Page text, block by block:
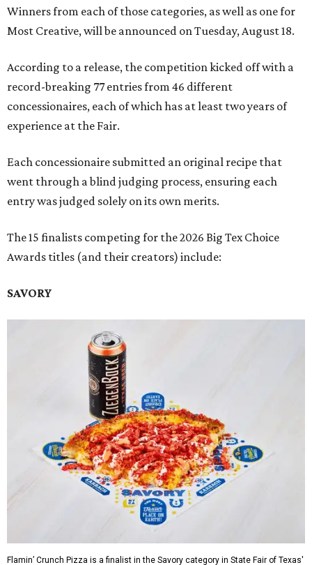
Winners from each of those categories, as well as one for
Most Creative, will be announced on Tuesday, August 18.
According to a release, the competition kicked off with a
record-breaking 77 entries from 46 different
concessionaires, each of which has at least two years of
experience at the Fair.
Each concessionaire submitted an original recipe that
went through a blind judging process, ensuring each
entry was judged solely on its own merits.
The 15 finalists competing for the 2026 Big Tex Choice
Awards titles (and their creators) include:
SAVORY
Flamin’ Crunch Pizza is a finalist in the Savory category in State Fair of Texas'